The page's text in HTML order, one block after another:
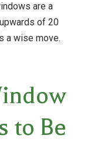
are a
of 20
a wise move.
to Be